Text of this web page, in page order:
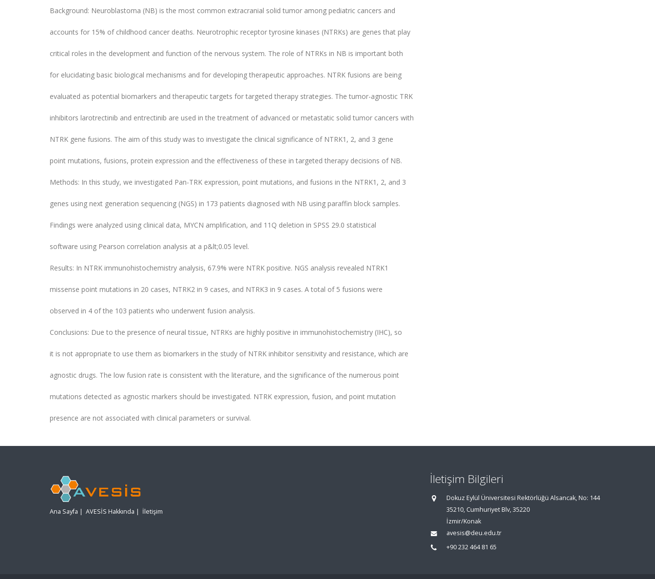
Background: Neuroblastoma (NB) is the most common extracranial solid tumor among pediatric cancers and
accounts for 15% of childhood cancer deaths. Neurotrophic receptor tyrosine kinases (NTRKs) are genes that play
critical roles in the development and function of the nervous system. The role of NTRKs in NB is important both
for elucidating basic biological mechanisms and for developing therapeutic approaches. NTRK fusions are being
evaluated as potential biomarkers and therapeutic targets for targeted therapy strategies. The tumor-agnostic TRK
inhibitors larotrectinib and entrectinib are used in the treatment of advanced or metastatic solid tumor cancers with
NTRK gene fusions. The aim of this study was to investigate the clinical significance of NTRK1, 2, and 3 gene
point mutations, fusions, protein expression and the effectiveness of these in targeted therapy decisions of NB.
Methods: In this study, we investigated Pan-TRK expression, point mutations, and fusions in the NTRK1, 2, and 3
genes using next generation sequencing (NGS) in 173 patients diagnosed with NB using paraffin block samples.
Findings were analyzed using clinical data, MYCN amplification, and 11Q deletion in SPSS 29.0 statistical
software using Pearson correlation analysis at a p&lt;0.05 level.
Results: In NTRK immunohistochemistry analysis, 67.9% were NTRK positive. NGS analysis revealed NTRK1
missense point mutations in 20 cases, NTRK2 in 9 cases, and NTRK3 in 9 cases. A total of 5 fusions were
observed in 4 of the 103 patients who underwent fusion analysis.
Conclusions: Due to the presence of neural tissue, NTRKs are highly positive in immunohistochemistry (IHC), so
it is not appropriate to use them as biomarkers in the study of NTRK inhibitor sensitivity and resistance, which are
agnostic drugs. The low fusion rate is consistent with the literature, and the significance of the numerous point
mutations detected as agnostic markers should be investigated. NTRK expression, fusion, and point mutation
presence are not associated with clinical parameters or survival.
Ana Sayfa | AVESİS Hakkında | İletişim
İletişim Bilgileri
Dokuz Eylül Üniversitesi Rektörlüğü Alsancak, No: 144
35210, Cumhuriyet Blv, 35220
İzmir/Konak
avesis@deu.edu.tr
+90 232 464 81 65